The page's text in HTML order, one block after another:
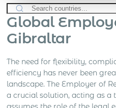
Global
Gibraltar
The need for flexibility,
efficiency has never been
landscape. The Employer of
a crucial solution, acting as